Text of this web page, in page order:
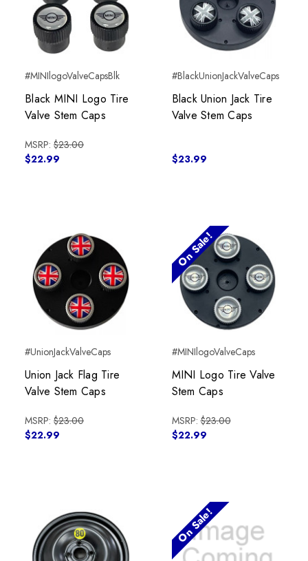
#MINIlogoValveCapsBlk
Black MINI Logo Tire
Valve Stem Caps
MSRP: $23.00
$22.99
#BlackUnionJackValveCaps
Black Union Jack Tire
Valve Stem Caps
$23.99
#UnionJackValveCaps
Union Jack Flag Tire
Valve Stem Caps
MSRP: $23.00
$22.99
On Sale!
#MINIlogoValveCaps
MINI Logo Tire Valve
Stem Caps
MSRP:$23.00
$22.99
On Sale!